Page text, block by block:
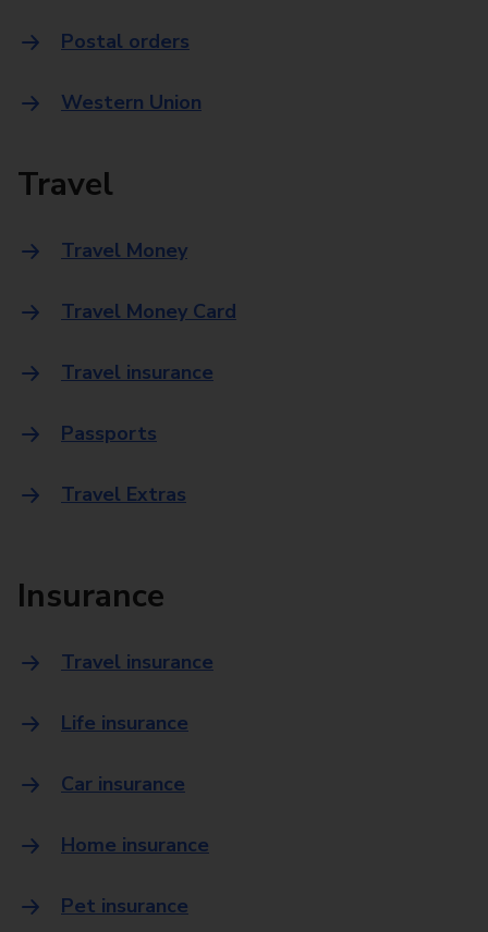
Postal orders
Western Union
Travel
Travel Money
Travel Money Card
Travel insurance
Passports
Travel Extras
Insurance
Travel insurance
Life insurance
Car insurance
Home insurance
Pet insurance